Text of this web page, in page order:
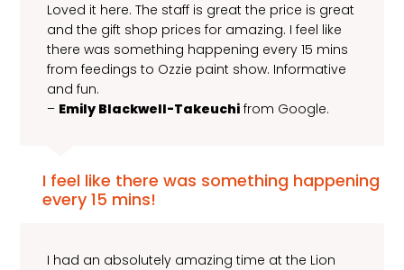
Loved it here. The staff is great the price is great
and the gift shop prices for amazing. I feel like
there was something happening every 15 mins
from feedings to Ozzie paint show. Informative
and fun.
– Emily Blackwell-Takeuchi from Google.
I feel like there was something happening
every 15 mins!
I had an absolutely amazing time at the Lion